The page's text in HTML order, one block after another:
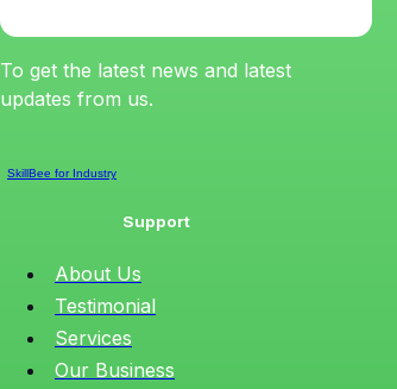
To get the latest news and latest
updates from us.
SkillBee for Industry
Support
About Us
Testimonial
Services
Our Business